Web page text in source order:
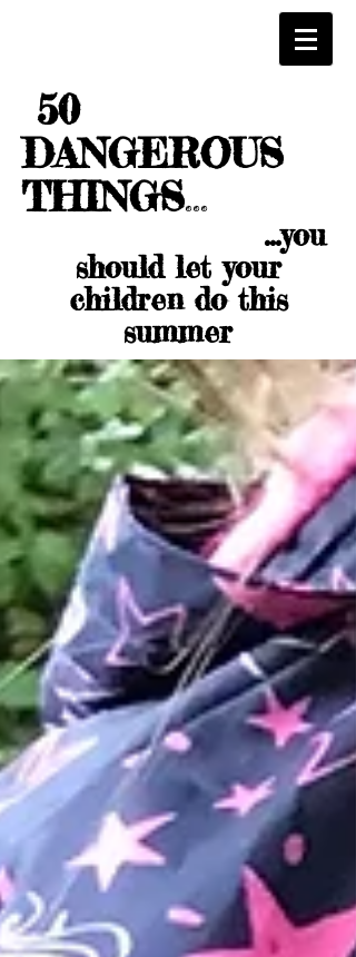
50
DANGEROUS
THINGS...
...you
should let your
children do this
summer